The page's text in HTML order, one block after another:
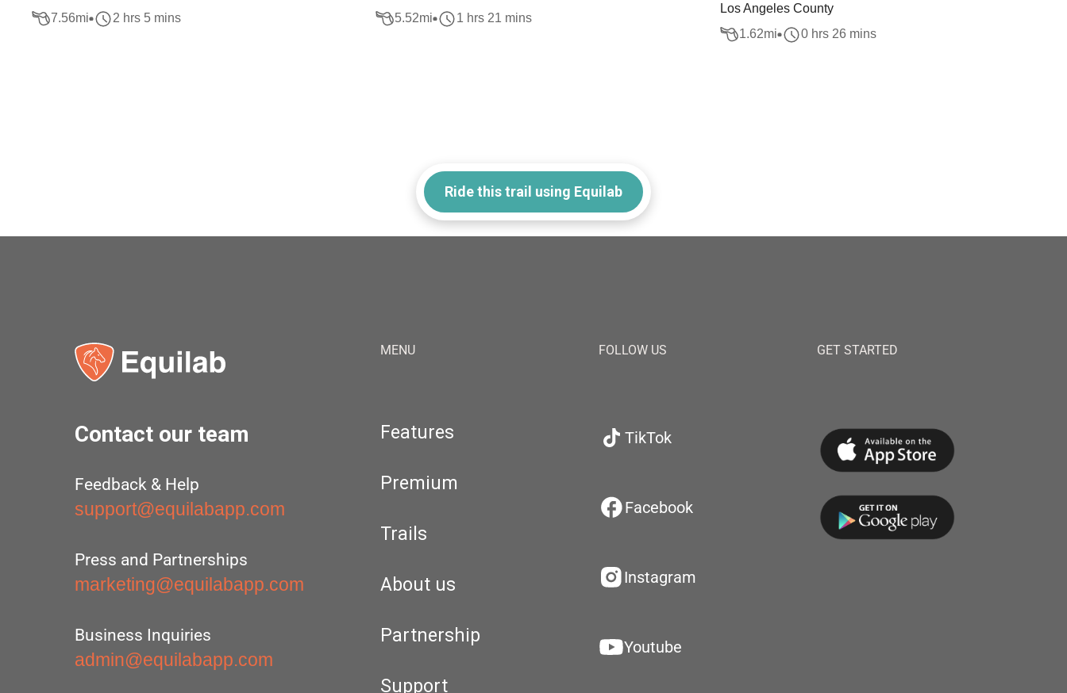
7.56mi 2 hrs 5 mins
5.52mi 1 hrs 21 mins
Los Angeles County
1.62mi 0 hrs 26 mins
Ride this trail using Equilab
Contact our team
Feedback & Help
support@equilabapp.com
Press and Partnerships
marketing@equilabapp.com
Business Inquiries
admin@equilabapp.com
MENU
Features
Premium
Trails
About us
Partnership
Support
FOLLOW US
TikTok
Facebook
Instagram
Youtube
GET STARTED